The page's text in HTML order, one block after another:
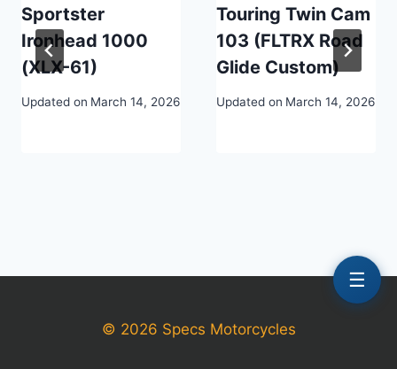
Sportster
Ironhead 1000
(XLX-61)
Updated on March 14, 2026
Touring Twin Cam
103 (FLTRX Road
Glide Custom)
Updated on March 14, 2026
© 2026 Specs Motorcycles
☰